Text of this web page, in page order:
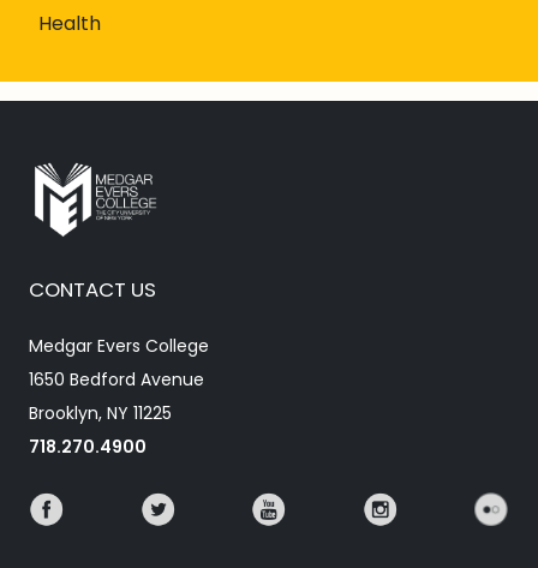
Health
CONTACT US
Medgar Evers College
1650 Bedford Avenue
Brooklyn, NY 11225
718.270.4900